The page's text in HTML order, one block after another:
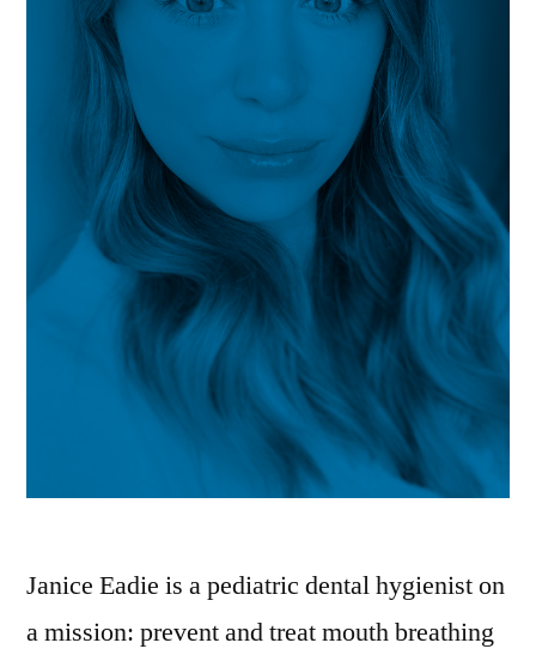
Janice Eadie is a pediatric dental hygienist on
a mission: prevent and treat mouth breathing